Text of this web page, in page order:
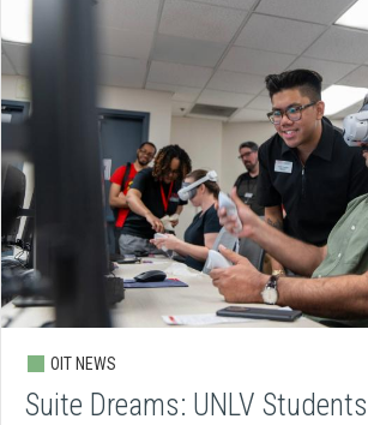
OIT NEWS
Suite Dreams: UNLV